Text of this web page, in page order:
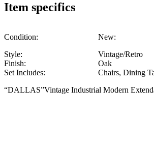
Item specifics
Condition: New:
Style:
Vintage/Retro
Finish:
Oak
Set Includes:
Chairs, Dining
“DALLAS”Vintage Industrial Modern